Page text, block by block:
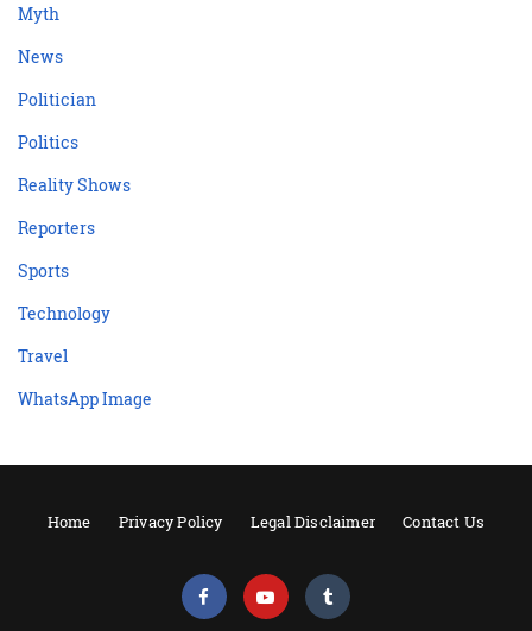
Myth
News
Politician
Politics
Reality Shows
Reporters
Sports
Technology
Travel
WhatsApp Image
Home Privacy Policy Legal Disclaimer Contact Us